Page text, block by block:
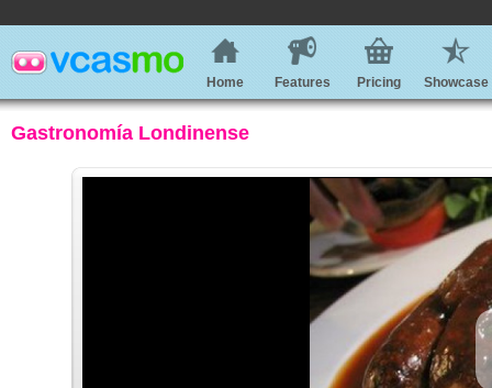
Home Features Pricing Showcase
Gastronomía Londinense